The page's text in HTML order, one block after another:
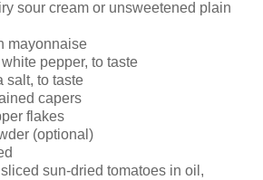
sour cream or unsweetened plain
mayonnaise
pepper, to taste
salt, to taste
capers
flakes
(optional)
sun-dried tomatoes in oil,